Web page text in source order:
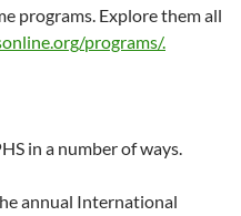
programs. Explore them all
programs/.
in a number of ways.
annual International